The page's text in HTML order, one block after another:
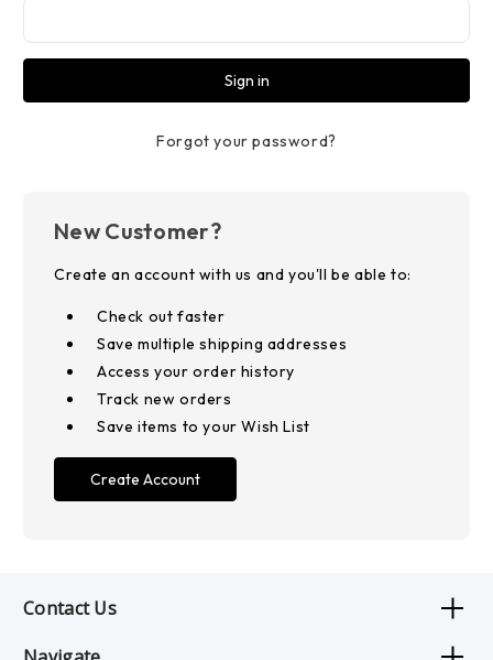
Forgot your password?
New Customer?
Create an account with us and you'll be able to:
Check out faster
Save multiple shipping addresses
Access your order history
Track new orders
Save items to your Wish List
Create Account
Contact Us